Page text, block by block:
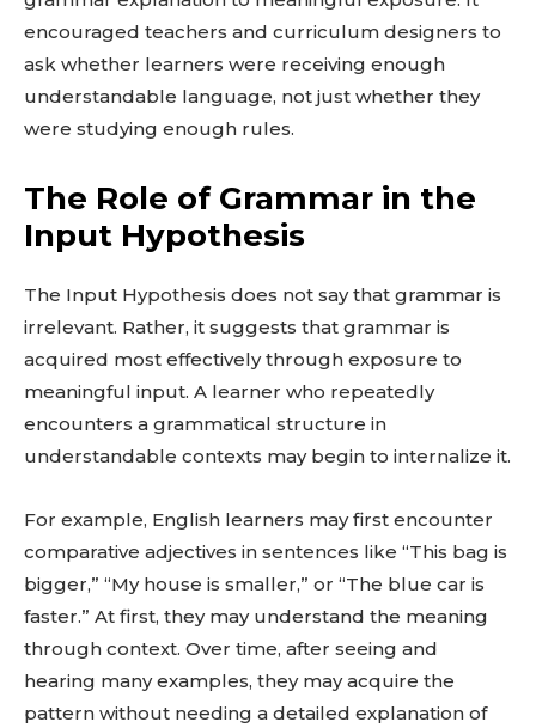
encouraged teachers and curriculum designers to
ask whether learners were receiving enough
understandable language, not just whether they
were studying enough rules.
The Role of Grammar in the
Input Hypothesis
The Input Hypothesis does not say that grammar is
irrelevant. Rather, it suggests that grammar is
acquired most effectively through exposure to
meaningful input. A learner who repeatedly
encounters a grammatical structure in
understandable contexts may begin to internalize it.
For example, English learners may first encounter
comparative adjectives in sentences like “This bag is
bigger,” “My house is smaller,” or “The blue car is
faster.” At first, they may understand the meaning
through context. Over time, after seeing and
hearing many examples, they may acquire the
pattern without needing a detailed explanation of